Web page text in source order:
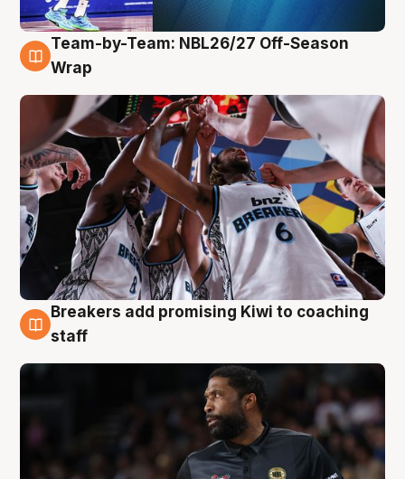
4 Aug
Team-by-Team: NBL26/27 Off-Season
Wrap
4 Aug
Breakers add promising Kiwi to coaching
staff